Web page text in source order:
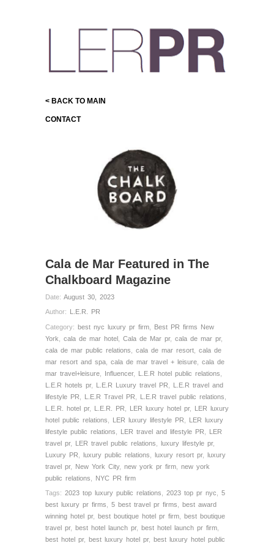
< BACK TO MAIN
CONTACT
Cala de Mar Featured in The
Chalkboard Magazine
Date: August 30, 2023
Author: L.E.R. PR
Category: best nyc luxury pr firm
Best PR firms New
York
cala de mar hotel Cala de Mar pr, cala de mar pr,
cala de mar public relations
cala de mar resort
cala de
mar resort and spa
cala de mar travel + leisure
cala de
mar travel+leisure
Influencer, L.E.R hotel public relations
L.E.R hotels pr, L.E.R Luxury travel PR
L.E.R travel and
lifestyle PR
L.E.R Travel PR L.E.R travel public relations
L.E.R. hotel pr, L.E.R. PR LER luxury hotel pr, LER luxury
hotel public relations
LER luxury lifestyle PR
LER luxury
lifestyle public relations
LER travel and lifestyle PR
LER
travel pr, LER travel public relations luxury lifestyle pr,
Luxury PR
luxury public relations luxury resort pr, luxury
travel pr, New York City, new york pr firm
new york
public relations
NYC PR firm
Tags: 2023 top luxury public relations 2023 top pr nyc
5
best luxury pr firms
5 best travel pr firms
best award
winning hotel pr, best boutique hotel pr firm
best boutique
travel pr, best hotel launch pr, best hotel launch pr firm
best hotel pr, best luxury hotel pr, best luxury hotel public